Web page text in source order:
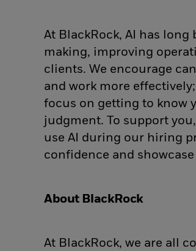
At BlackRock, AI has
making, improving
clients. We encourage
and work more
focus on getting to know
judgment. To support
use AI during our hiring
confidence and
About BlackRock
At BlackRock, we are all